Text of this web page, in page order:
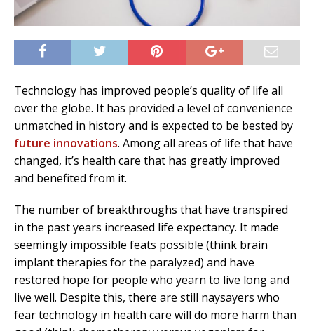
Technology has improved people’s quality of life all
over the globe. It has provided a level of convenience
unmatched in history and is expected to be bested by
future innovations. Among all areas of life that have
changed, it’s health care that has greatly improved
and benefited from it.
The number of breakthroughs that have transpired
in the past years increased life expectancy. It made
seemingly impossible feats possible (think brain
implant therapies for the paralyzed) and have
restored hope for people who yearn to live long and
live well. Despite this, there are still naysayers who
fear technology in health care will do more harm than